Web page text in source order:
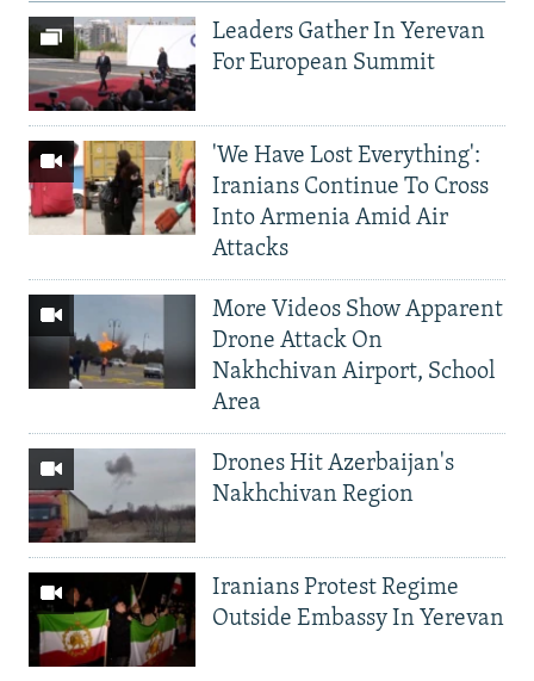
Leaders Gather In Yerevan
For European Summit
'We Have Lost Everything':
Iranians Continue To Cross
Into Armenia Amid Air
Attacks
More Videos Show Apparent
Drone Attack On
Nakhchivan Airport, School
Area
Drones Hit Azerbaijan's
Nakhchivan Region
Iranians Protest Regime
Outside Embassy In Yerevan